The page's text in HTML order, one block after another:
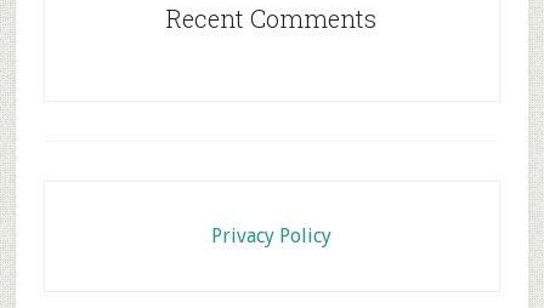
Recent Comments
Privacy Policy